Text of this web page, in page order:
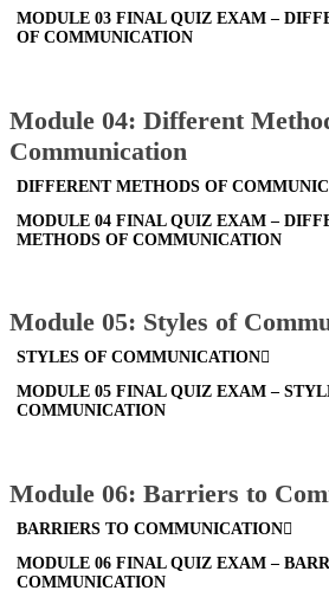
MODULE 03 FINAL QUIZ EXAM –
OF COMMUNICATION
Module 04: Different
Communication
DIFFERENT METHODS OF
MODULE 04 FINAL QUIZ EXAM –
METHODS OF COMMUNICATION
Module 05: Styles of
STYLES OF COMMUNICATION
MODULE 05 FINAL QUIZ EXAM –
COMMUNICATION
Module 06: Barriers to
BARRIERS TO COMMUNICATION
MODULE 06 FINAL QUIZ EXAM –
COMMUNICATION